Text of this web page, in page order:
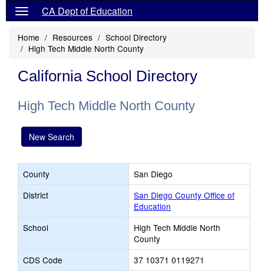
CA Dept of Education
Home Resources
School Directory
High Tech Middle North County
California School Directory
High Tech Middle North County
New Search
County
San Diego
District
San Diego County Office of
Education
School
High Tech Middle North
County
CDS Code
37 10371 0119271